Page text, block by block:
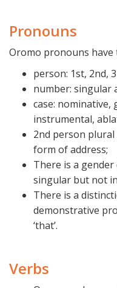
Pronouns
Oromo pronouns
person: 1st, 2nd,
number: singular
case: nominative,
instrumental,
2nd person plural
form of address;
There is a
singular but not
There is a
demonstrative
‘that’.
Verbs